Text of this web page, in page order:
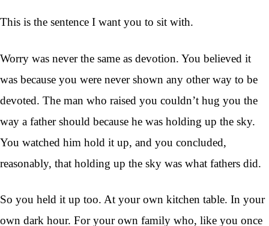
This is the sentence I want you to sit with.
Worry was never the same as devotion. You believed it
was because you were never shown any other way to be
devoted. The man who raised you couldn’t hug you the
way a father should because he was holding up the sky.
You watched him hold it up, and you concluded,
reasonably, that holding up the sky was what fathers did.
So you held it up too. At your own kitchen table. In your
own dark hour. For your own family who, like you once